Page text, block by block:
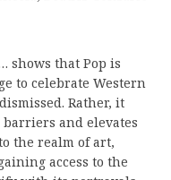
shows that Pop is
to celebrate Western
Rather, it
barriers and elevates
the realm of art,
access to the